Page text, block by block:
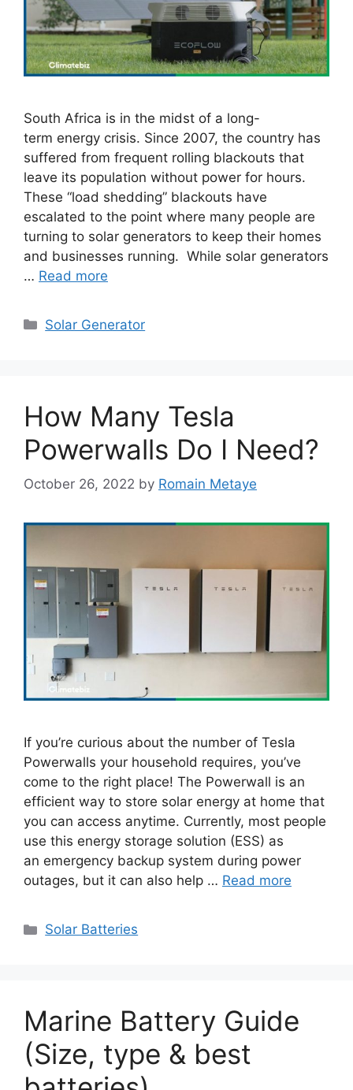
South Africa is in the midst of a long-
term energy crisis. Since 2007, the country has
suffered from frequent rolling blackouts that
leave its population without power for hours.
These “load shedding” blackouts have
escalated to the point where many people are
turning to solar generators to keep their homes
and businesses running. While solar generators
… Read more
Categories
Solar Generator
How Many Tesla
Powerwalls Do I Need?
October 26, 2022 by Romain Metaye
If you’re curious about the number of Tesla
Powerwalls your household requires, you’ve
come to the right place! The Powerwall is an
efficient way to store solar energy at home that
you can access anytime. Currently, most people
use this energy storage solution (ESS) as
an emergency backup system during power
outages, but it can also help … Read more
Categories
Solar Batteries
Marine Battery Guide
(Size, type & best